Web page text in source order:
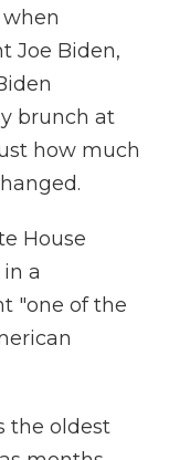
Joe Biden,
brunch at
how much
House
a
"one of the
the oldest